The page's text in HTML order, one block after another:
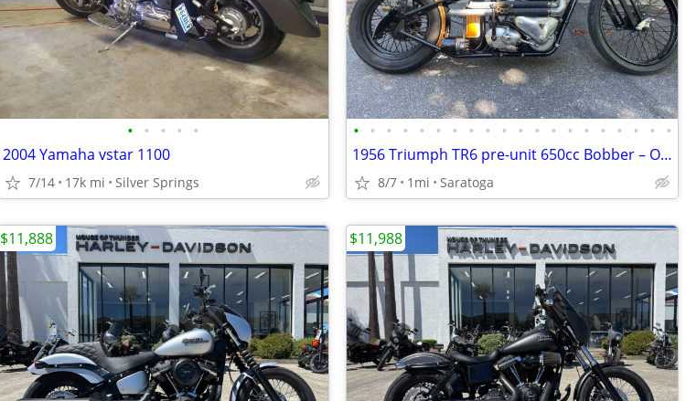
• • • • •
2004 Yamaha vstar 1100
7/14 17k mi Silver Springs
• • • • • • • • • • • • • • • • • • • •
1956 Triumph TR6 pre-unit 650cc Bobber – One of a Kind
8/7 1mi Saratoga
$11,888 $11,988